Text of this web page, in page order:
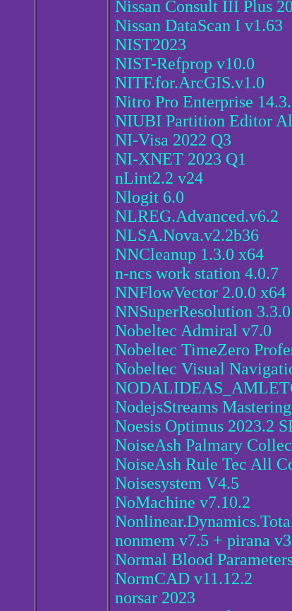
Nissan Consult III Plus
Nissan DataScan I v1.63
NIST2023
NIST-Refprop v10.0
NITF.for.ArcGIS.v1.0
Nitro Pro Enterprise
NIUBI Partition Editor
NI-Visa 2022 Q3
NI-XNET 2023 Q1
nLint2.2 v24
Nlogit 6.0
NLREG.Advanced.v6.2
NLSA.Nova.v2.2b36
NNCleanup 1.3.0 x64
n-ncs work station 4.0.7
NNFlowVector 2.0.0 x64
NNSuperResolution
Nobeltec Admiral v7.0
Nobeltec TimeZero
Nobeltec Visual
NodejsStreams
Noesis Optimus 2023.2
NoiseAsh Palmary
NoiseAsh Rule Tec All
Noisesystem V4.5
NoMachine v7.10.2
nonmem v7.5 + pirana
Normal Blood
NormCAD v11.12.2
norsar 2023